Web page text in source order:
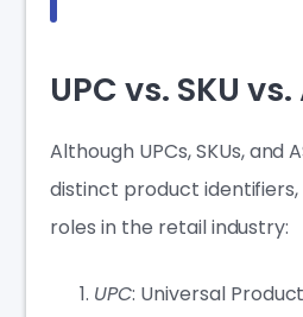
UPC vs. SKU vs.
Although UPCs, SKUs, and
distinct product
roles in the retail industry:
UPC: Universal